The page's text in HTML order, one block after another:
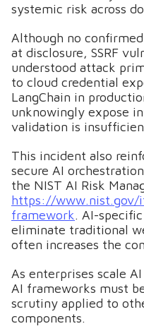
systemic risk across
Although no
at disclosure, SSRF
understood attack
to cloud credential
LangChain in
unknowingly expose
validation is
This incident also
secure AI
the NIST AI Risk
https://www.nist.gov/
framework. AI-
eliminate traditional
often increases the
As enterprises scale
AI frameworks must
scrutiny applied to
components.